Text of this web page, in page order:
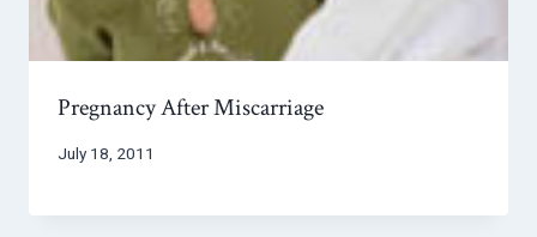
Pregnancy After Miscarriage
July 18, 2011